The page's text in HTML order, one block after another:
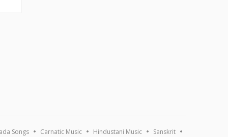
Songs Carnatic Music Hindustani Music Sanskrit